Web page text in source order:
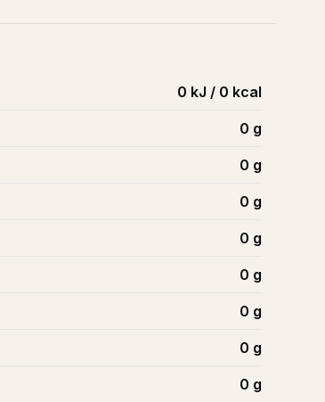
0 kJ / 0 kcal
0 g
0 g
0 g
0 g
0 g
0 g
0 g
0 g